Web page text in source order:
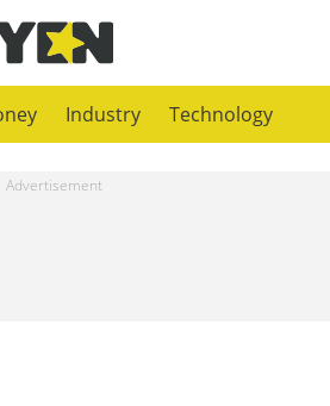
Industry Technology